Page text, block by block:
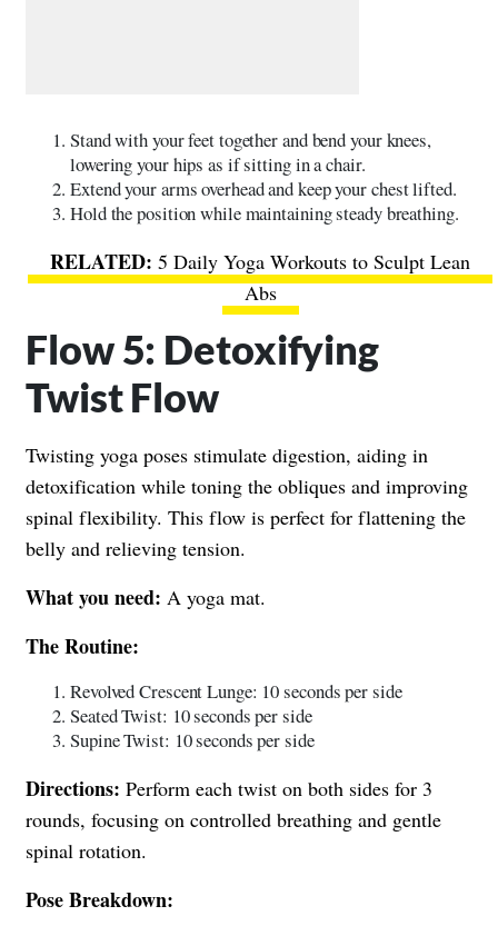
Stand with your feet together and bend your knees,
lowering your hips as if sitting in a chair.
Extend your arms overhead and keep your chest lifted.
Hold the position while maintaining steady breathing.
5 Daily Yoga Workouts to Sculpt Lean
Abs
Flow 5: Detoxifying
Twist Flow
Twisting yoga poses stimulate digestion, aiding in
detoxification while toning the obliques and improving
spinal flexibility. This flow is perfect for flattening the
belly and relieving tension.
What you need: A yoga mat.
The Routine:
Revolved Crescent Lunge: 10 seconds per side
Seated Twist: 10 seconds per side
Supine Twist: 10 seconds per side
Directions: Perform each twist on both sides for 3
rounds, focusing on controlled breathing and gentle
spinal rotation.
Pose Breakdown: